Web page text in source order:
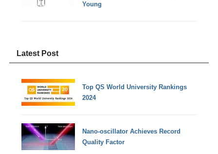
Young
Latest Post
Top QS World University Rankings
2024
Nano-oscillator Achieves Record
Quality Factor